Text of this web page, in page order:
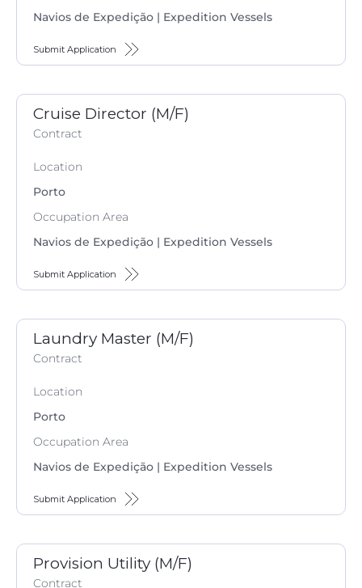
Navios de Expedição | Expedition Vessels
Submit Application
Cruise Director (M/F)
Contract
Location
Porto
Occupation Area
Navios de Expedição | Expedition Vessels
Submit Application
Laundry Master (M/F)
Contract
Location
Porto
Occupation Area
Navios de Expedição | Expedition Vessels
Submit Application
Provision Utility (M/F)
Contract